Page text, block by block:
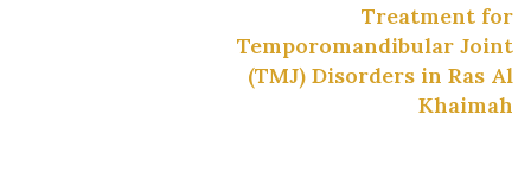
Treatment for
Temporomandibular Joint
(TMJ) Disorders in Ras Al
Khaimah